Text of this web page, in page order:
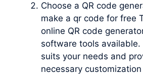
Choose a QR code
make a qr code for free
online QR code
software tools
suits your needs and
necessary